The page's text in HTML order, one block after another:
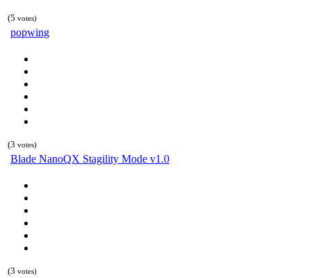
(5 votes)
popwing
(3 votes)
Blade NanoQX Stagility Mode v1.0
(3 votes)